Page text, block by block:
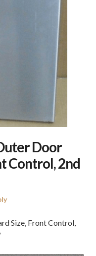
Door
Control, 2nd
Size, Front Control,